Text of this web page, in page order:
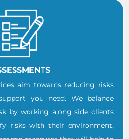
aim towards reducing risks
you need. We balance
by working along side clients
risks with their environment,